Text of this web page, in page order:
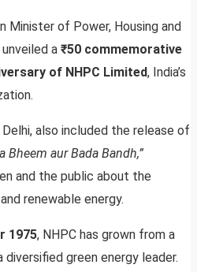
Minister of Power, Housing and
unveiled a ₹50 commemorative
of NHPC Limited, India’s
also included the release of
Bheem aur Bada Bandh,”
and the public about the
renewable energy.
1975, NHPC has grown from a
green energy leader.